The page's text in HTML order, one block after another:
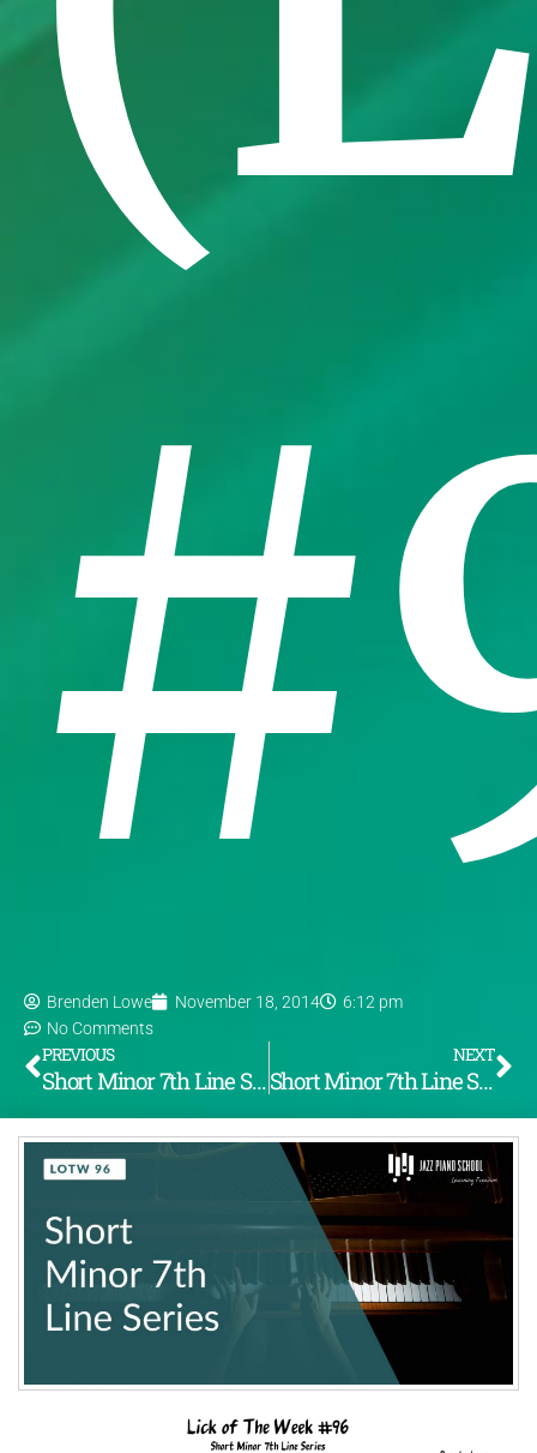
Brenden Lowe November 18, 2014
6:12 pm
No Comments
PREVIOUS
Short Minor 7th Line Series (LOTW #95)
NEXT
Short Minor 7th Line Series (LOTW #97)